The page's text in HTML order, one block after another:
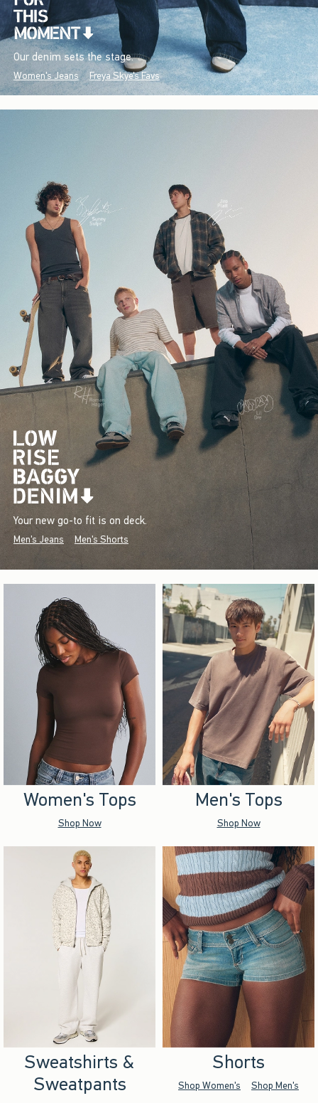
Our denim sets the stage.
Women's Jeans Freya Skye's Favs
Your new go-to fit is on deck.
Men's Jeans Men's Shorts
Women's Tops
Shop Now
Men's Tops
Shop Now
Sweatshirts &
Sweatpants
Shorts
Shop Women's Shop Men's